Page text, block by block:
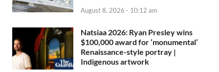
August 8, 2026 - 10:12 am
Natsiaa 2026: Ryan Presley wins
$100,000 award for ‘monumental’
Renaissance-style portray |
Indigenous artwork